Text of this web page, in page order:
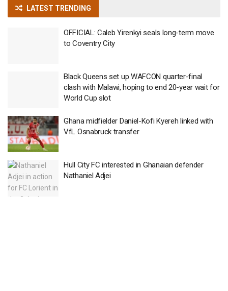
LATEST TRENDING
OFFICIAL: Caleb Yirenkyi seals long-term move
to Coventry City
Black Queens set up WAFCON quarter-final
clash with Malawi, hoping to end 20-year wait for
World Cup slot
Ghana midfielder Daniel-Kofi Kyereh linked with
VfL Osnabruck transfer
Hull City FC interested in Ghanaian defender
Nathaniel Adjei